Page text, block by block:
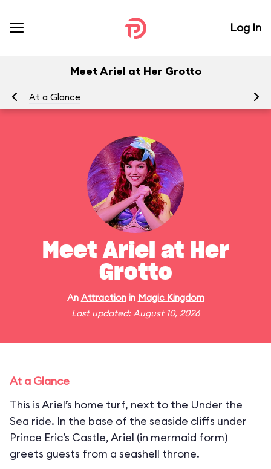
Log In
Meet Ariel at Her Grotto
At a Glance
Meet Ariel at Her
Grotto
An Attractionin Magic Kingdom
Last updated: August 10, 2026
At a Glance
This is Ariel’s home turf, next to the Under the
Sea ride. In the base of the seaside cliffs under
Prince Eric’s Castle, Ariel (in mermaid form)
greets guests from a seashell throne.